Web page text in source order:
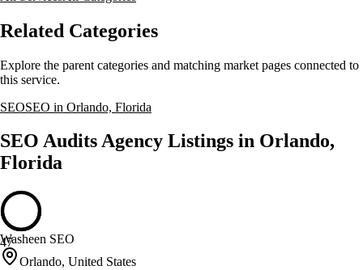
Related Categories
Explore the parent categories and matching market pages connected to
this service.
SEOSEO in Orlando, Florida
SEO Audits Agency Listings in Orlando,
Florida
47
Washeen SEO
Orlando, United States